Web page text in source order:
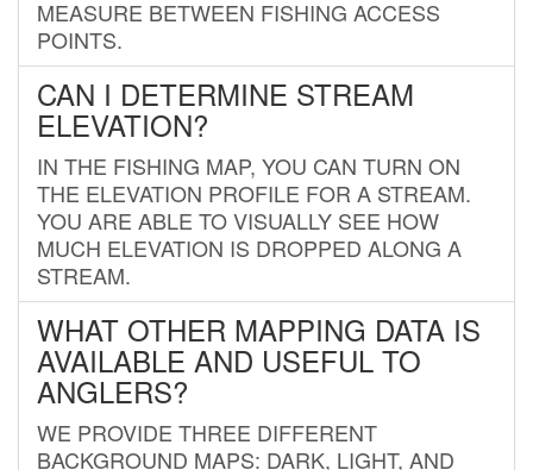
MEASURE BETWEEN FISHING ACCESS
POINTS.
CAN I DETERMINE STREAM
ELEVATION?
IN THE FISHING MAP, YOU CAN TURN ON
THE ELEVATION PROFILE FOR A STREAM.
YOU ARE ABLE TO VISUALLY SEE HOW
MUCH ELEVATION IS DROPPED ALONG A
STREAM.
WHAT OTHER MAPPING DATA IS
AVAILABLE AND USEFUL TO
ANGLERS?
WE PROVIDE THREE DIFFERENT
BACKGROUND MAPS: DARK, LIGHT, AND